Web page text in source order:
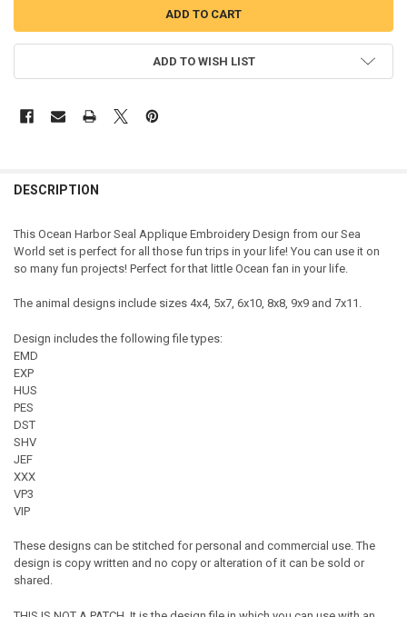
ADD TO WISH LIST
DESCRIPTION
This Ocean Harbor Seal Applique Embroidery Design from our Sea
World set is perfect for all those fun trips in your life! You can use it on
so many fun projects! Perfect for that little Ocean fan in your life.
The animal designs include sizes 4x4, 5x7, 6x10, 8x8, 9x9 and 7x11.
Design includes the following file types:
EMD
EXP
HUS
PES
DST
SHV
JEF
XXX
VP3
VIP
These designs can be stitched for personal and commercial use. The
design is copy written and no copy or alteration of it can be sold or
shared.